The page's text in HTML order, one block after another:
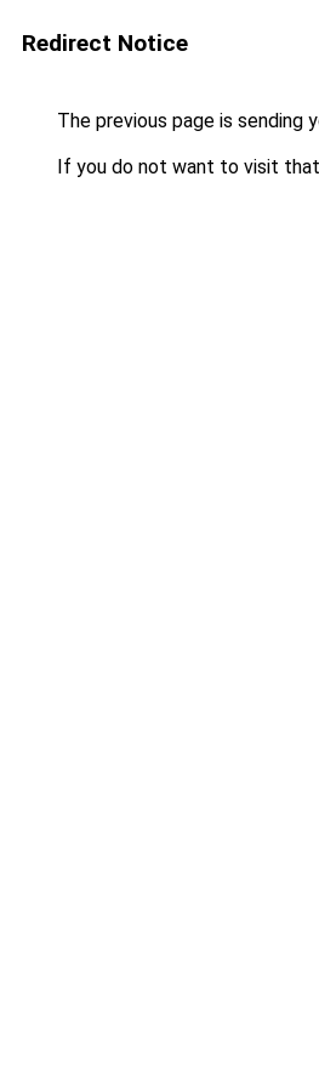
Redirect Notice
The previous page is sending
If you do not want to visit